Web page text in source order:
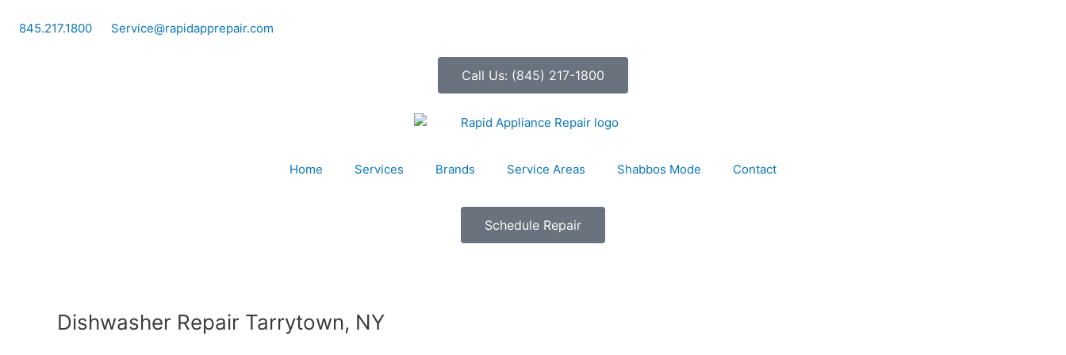
845.217.1800 Service@rapidapprepair.com
Call Us: (845) 217-1800
Home Services Brands Service Areas Shabbos Mode Contact
Schedule Repair
Dishwasher Repair Tarrytown, NY